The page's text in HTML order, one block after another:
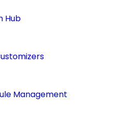
Hub
Management